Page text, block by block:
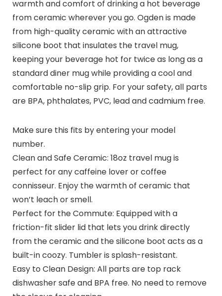
warmth and comfort of drinking a hot beverage
from ceramic wherever you go. Ogden is made
from high-quality ceramic with an attractive
silicone boot that insulates the travel mug,
keeping your beverage hot for twice as long as a
standard diner mug while providing a cool and
comfortable no-slip grip. For your safety, all parts
are BPA, phthalates, PVC, lead and cadmium free.
Make sure this fits by entering your model
number.
Clean and Safe Ceramic: 18oz travel mug is
perfect for any caffeine lover or coffee
connisseur. Enjoy the warmth of ceramic that
won’t leach or smell.
Perfect for the Commute: Equipped with a
friction-fit slider lid that lets you drink directly
from the ceramic and the silicone boot acts as a
built-in coozy. Tumbler is splash-resistant.
Easy to Clean Design: All parts are top rack
dishwasher safe and BPA free. No need to remove